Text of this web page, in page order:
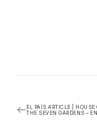
EL PAÍS ARTICLE | HOUSE
THE SEVEN GARDENS – EN